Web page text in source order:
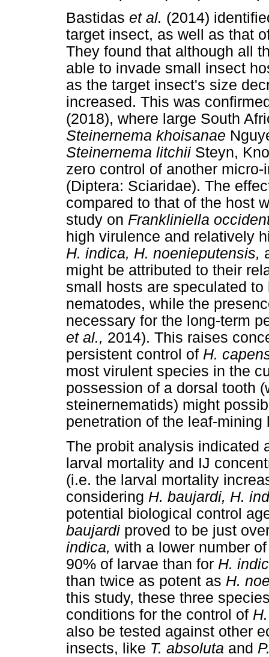
Bastidas et al. (2014)
target insect, as well as that
They found that although all
able to invade small insect
as the target insect's size
increased. This was
(2018), where large South
Steinernema khoisanae
Steinernema litchii Steyn,
zero control of another
(Diptera: Sciaridae). The
compared to that of the host
study on Frankliniella
high virulence and relatively
H. indica, H. noenieputensis,
might be attributed to their
small hosts are speculated
nematodes, while the
necessary for the long-term
et al., 2014). This raises
persistent control of H.
most virulent species in the
possession of a dorsal tooth
steinernematids) might
penetration of the leaf-
The probit analysis indicated
larval mortality and IJ
(i.e. the larval mortality
considering H. baujardi, H.
potential biological control
baujardi proved to be just
indica, with a lower number
90% of larvae than for H.
than twice as potent as H.
this study, these three
conditions for the control of
also be tested against other
insects, like T. absoluta and